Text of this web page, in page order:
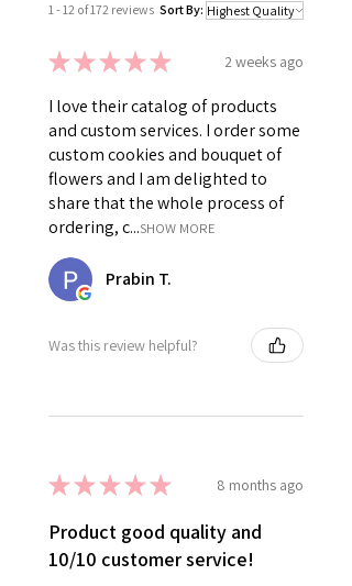
1 - 12 of 172 reviews Sort By:
★★★★★ 2 weeks ago
I love their catalog of products
and custom services. I order some
custom cookies and bouquet of
flowers and I am delighted to
share that the whole process of
ordering, c...SHOW MORE
Prabin T.
Was this review helpful?
★★★★★ 8 months ago
Product good quality and
10/10 customer service!